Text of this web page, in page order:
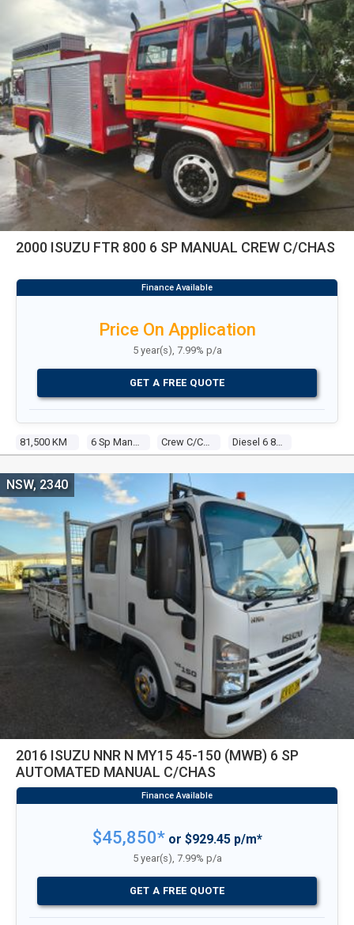
2000 ISUZU FTR 800 6 SP MANUAL CREW C/CHAS
81,500 KM Diesel 6 8.2l Diesel
Price On Application
5 year(s), 7.99% p/a
GET A FREE QUOTE
2016 ISUZU NNR N MY15 45-150 (MWB) 6 SP
AUTOMATED MANUAL C/CHAS
NSW, 2340
$45,850*or $929.45 p/m*
5 year(s), 7.99% p/a
GET A FREE QUOTE